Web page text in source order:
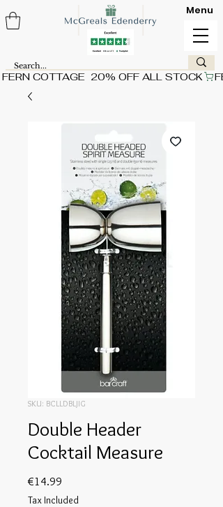
FERN COTTAGE  20% OFF ALL STOCK
Menu
SKU: BCLLDBLJIG
Double Header
Cocktail Measure
€14.99
Tax Included